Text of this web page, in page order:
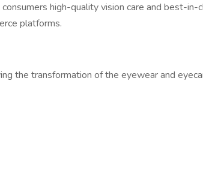
high-quality vision care and best-in-
platforms.
the transformation of the eyewear and